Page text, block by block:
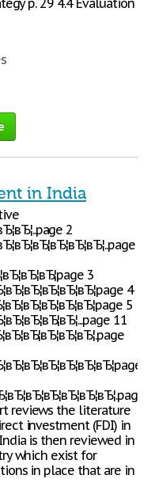
p. 29 4.4 Evaluation
in India
2
3
4
5
11
reviews the literature
investment (FDI) in
is then reviewed in
which exist for
in place that are in